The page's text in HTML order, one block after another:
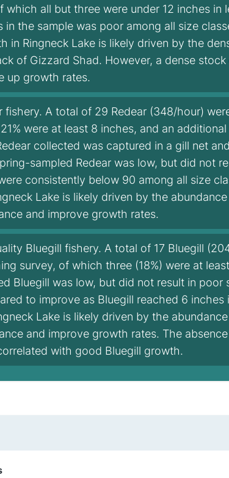
all but three were under 12 inches in
the sample was poor among all size
in Ringneck Lake is likely driven by the
of Gizzard Shad. However, a dense stock
up growth rates.
fishery. A total of 29 Redear (348/hour)
were at least 8 inches, and an additional
collected was captured in a gill net
sampled Redear was low, but did not
consistently below 90 among all size
Lake is likely driven by the
and improve growth rates.
Bluegill fishery. A total of 17 Bluegill
survey, of which three (18%) were at
Bluegill was low, but did not result in poor
to improve as Bluegill reached 6 inches
Lake is likely driven by the
and improve growth rates. The
with good Bluegill growth.